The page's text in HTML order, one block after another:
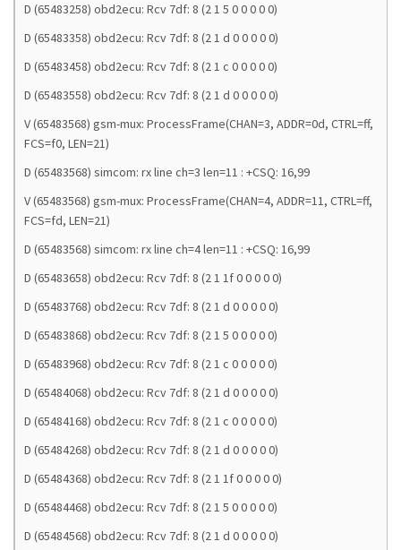
D (65483258) obd2ecu: Rcv 7df: 8 (2 1 5 0 0 0 0 0)
D (65483358) obd2ecu: Rcv 7df: 8 (2 1 d 0 0 0 0 0)
D (65483458) obd2ecu: Rcv 7df: 8 (2 1 c 0 0 0 0 0)
D (65483558) obd2ecu: Rcv 7df: 8 (2 1 d 0 0 0 0 0)
V (65483568) gsm-mux: ProcessFrame(CHAN=3, ADDR=0d, CTRL=ff,
FCS=f0, LEN=21)
D (65483568) simcom: rx line ch=3 len=11 : +CSQ: 16,99
V (65483568) gsm-mux: ProcessFrame(CHAN=4, ADDR=11, CTRL=ff,
FCS=fd, LEN=21)
D (65483568) simcom: rx line ch=4 len=11 : +CSQ: 16,99
D (65483658) obd2ecu: Rcv 7df: 8 (2 1 1f 0 0 0 0 0)
D (65483768) obd2ecu: Rcv 7df: 8 (2 1 d 0 0 0 0 0)
D (65483868) obd2ecu: Rcv 7df: 8 (2 1 5 0 0 0 0 0)
D (65483968) obd2ecu: Rcv 7df: 8 (2 1 c 0 0 0 0 0)
D (65484068) obd2ecu: Rcv 7df: 8 (2 1 d 0 0 0 0 0)
D (65484168) obd2ecu: Rcv 7df: 8 (2 1 c 0 0 0 0 0)
D (65484268) obd2ecu: Rcv 7df: 8 (2 1 d 0 0 0 0 0)
D (65484368) obd2ecu: Rcv 7df: 8 (2 1 1f 0 0 0 0 0)
D (65484468) obd2ecu: Rcv 7df: 8 (2 1 5 0 0 0 0 0)
D (65484568) obd2ecu: Rcv 7df: 8 (2 1 d 0 0 0 0 0)